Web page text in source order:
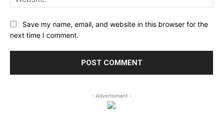
Save my name, email, and website in this browser for the
next time I comment.
- Advertisment -